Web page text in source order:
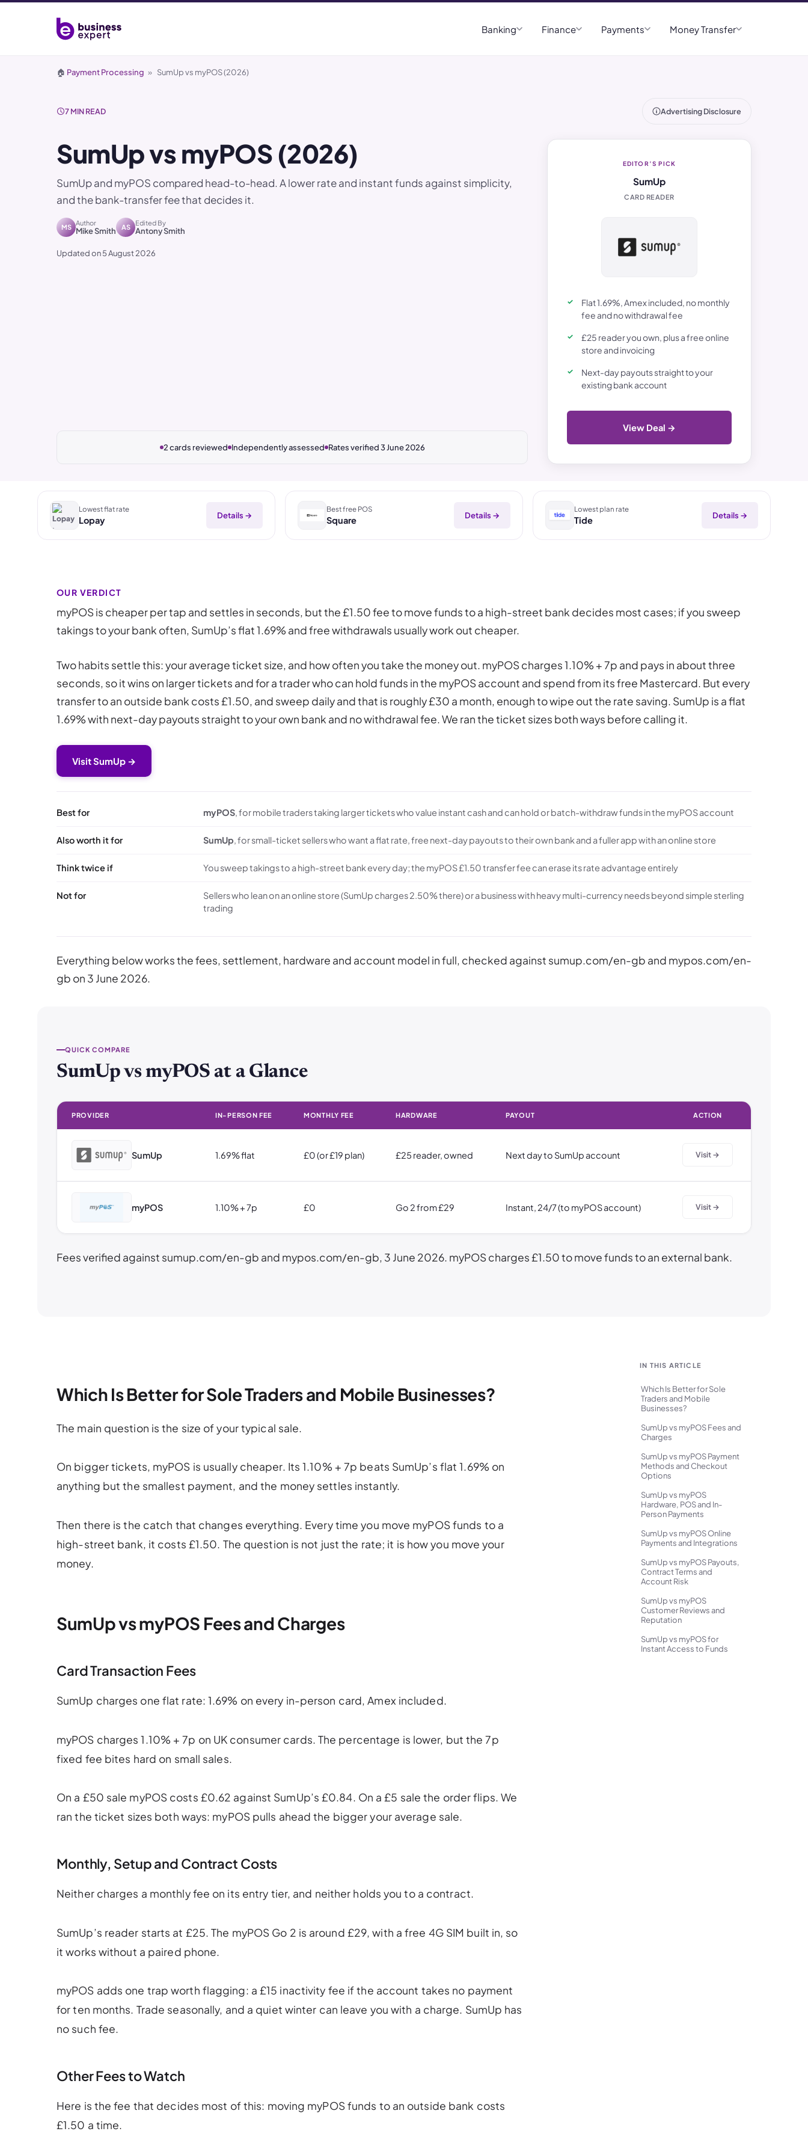
Banking Finance Payments Money Transfer
🏠 Payment Processing » SumUp vs myPOS (2026)
7 MIN READ Advertising Disclosure
SumUp vs myPOS (2026)
SumUp and myPOS compared head-to-head. A lower rate and instant funds against simplicity,
and the bank-transfer fee that decides it.
MS
Author
Mike Smith AS
Edited By
Antony Smith
Updated on 5 August 2026
2 cards reviewed Independently assessed Rates verified 3 June 2026
EDITOR’S PICK
SumUp
CARD READER
Flat 1.69%, Amex included, no monthly
fee and no withdrawal fee
£25 reader you own, plus a free online
store and invoicing
Next-day payouts straight to your
existing bank account
View Deal →
Lowest flat rate
Lopay Details →
Best free POS
Square Details →
Lowest plan rate
Tide Details →
OUR VERDICT
myPOS is cheaper per tap and settles in seconds, but the £1.50 fee to move funds to a high-street bank decides most cases; if you sweep
takings to your bank often, SumUp’s flat 1.69% and free withdrawals usually work out cheaper.
Two habits settle this: your average ticket size, and how often you take the money out. myPOS charges 1.10% + 7p and pays in about three
seconds, so it wins on larger tickets and for a trader who can hold funds in the myPOS account and spend from its free Mastercard. But every
transfer to an outside bank costs £1.50, and sweep daily and that is roughly £30 a month, enough to wipe out the rate saving. SumUp is a flat
1.69% with next-day payouts straight to your own bank and no withdrawal fee. We ran the ticket sizes both ways before calling it.
Visit SumUp →
Best for myPOS, for mobile traders taking larger tickets who value instant cash and can hold or batch-withdraw funds in the myPOS account
Also worth it for SumUp, for small-ticket sellers who want a flat rate, free next-day payouts to their own bank and a fuller app with an online store
Think twice if You sweep takings to a high-street bank every day; the myPOS £1.50 transfer fee can erase its rate advantage entirely
Not for
Sellers who lean on an online store (SumUp charges 2.50% there) or a business with heavy multi-currency needs beyond simple sterling
trading
Everything below works the fees, settlement, hardware and account model in full, checked against sumup.com/en-gb and mypos.com/en-
gb on 3 June 2026.
QUICK COMPARE
SumUp vs myPOS at a Glance
PROVIDER IN-PERSON FEE MONTHLY FEE HARDWARE PAYOUT ACTION
SumUp 1.69% flat £0 (or £19 plan) £25 reader, owned Next day to SumUp account Visit →
myPOS 1.10% + 7p £0 Go 2 from £29 Instant, 24/7 (to myPOS account) Visit →
Fees verified against sumup.com/en-gb and mypos.com/en-gb, 3 June 2026. myPOS charges £1.50 to move funds to an external bank.
Which Is Better for Sole Traders and Mobile Businesses?
The main question is the size of your typical sale.
On bigger tickets, myPOS is usually cheaper. Its 1.10% + 7p beats SumUp’s flat 1.69% on
anything but the smallest payment, and the money settles instantly.
Then there is the catch that changes everything. Every time you move myPOS funds to a
high-street bank, it costs £1.50. The question is not just the rate; it is how you move your
money.
SumUp vs myPOS Fees and Charges
Card Transaction Fees
SumUp charges one flat rate: 1.69% on every in-person card, Amex included.
myPOS charges 1.10% + 7p on UK consumer cards. The percentage is lower, but the 7p
fixed fee bites hard on small sales.
On a £50 sale myPOS costs £0.62 against SumUp’s £0.84. On a £5 sale the order flips. We
ran the ticket sizes both ways: myPOS pulls ahead the bigger your average sale.
Monthly, Setup and Contract Costs
Neither charges a monthly fee on its entry tier, and neither holds you to a contract.
SumUp’s reader starts at £25. The myPOS Go 2 is around £29, with a free 4G SIM built in, so
it works without a paired phone.
myPOS adds one trap worth flagging: a £15 inactivity fee if the account takes no payment
for ten months. Trade seasonally, and a quiet winter can leave you with a charge. SumUp has
no such fee.
Other Fees to Watch
Here is the fee that decides most of this: moving myPOS funds to an outside bank costs
£1.50 a time.
IN THIS ARTICLE
Which Is Better for Sole
Traders and Mobile
Businesses?
SumUp vs myPOS Fees and
Charges
SumUp vs myPOS Payment
Methods and Checkout
Options
SumUp vs myPOS
Hardware, POS and In-
Person Payments
SumUp vs myPOS Online
Payments and Integrations
SumUp vs myPOS Payouts,
Contract Terms and
Account Risk
SumUp vs myPOS
Customer Reviews and
Reputation
SumUp vs myPOS for
Instant Access to Funds